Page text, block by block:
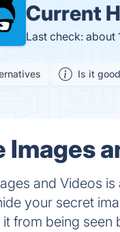
Current
Last check: about
Is it
Images
and Videos
your secret
from being seen